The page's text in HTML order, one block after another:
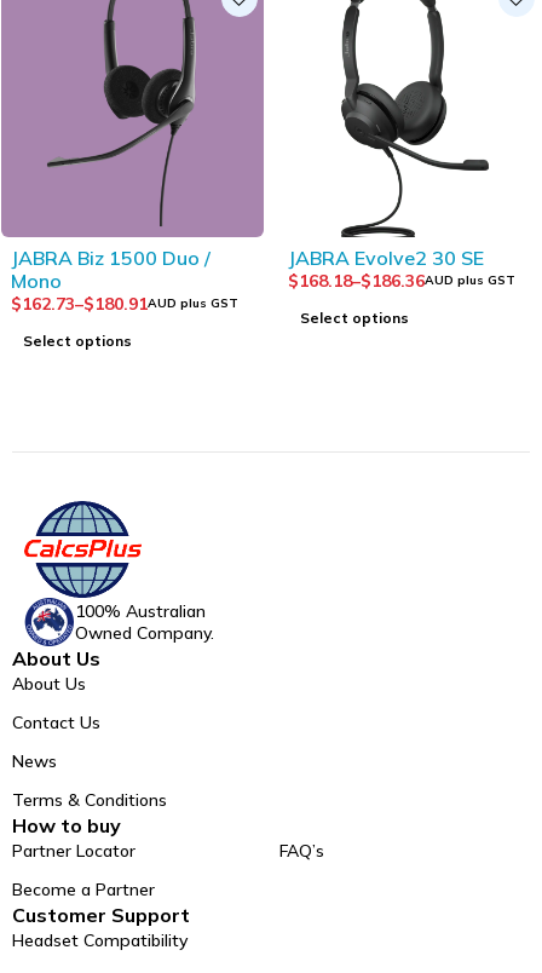
JABRA Biz 1500 Duo /
Mono
$162.73–$180.91AUD plus GST
Select options
JABRA Evolve2 30 SE
$168.18–$186.36AUD plus GST
Select options
100% Australian
Owned Company.
About Us
About Us
Contact Us
News
Terms & Conditions
How to buy
Partner Locator
Become a Partner
FAQ’s
Customer Support
Headset Compatibility